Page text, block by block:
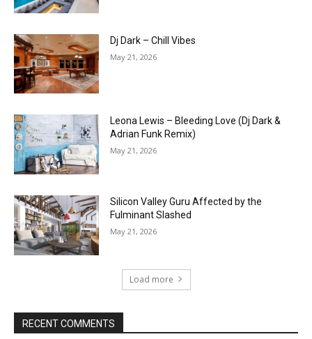
Dj Dark – Chill Vibes
May 21, 2026
Leona Lewis – Bleeding Love (Dj Dark &
Adrian Funk Remix)
May 21, 2026
Silicon Valley Guru Affected by the
Fulminant Slashed
May 21, 2026
Load more
RECENT COMMENTS